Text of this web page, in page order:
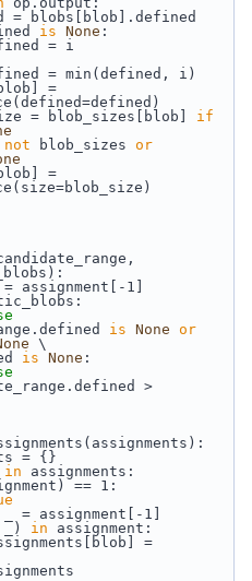
is None :
= i
i)
=
if
not blob_sizes or
=
1]
is None or
\
is None :
>
= {}
in assignments:
== 1:
1]
_) in assignment:
=